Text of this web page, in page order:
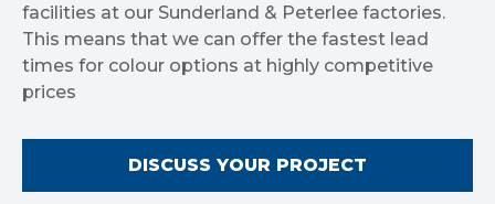
facilities at our Sunderland & Peterlee factories.
This means that we can offer the fastest lead
times for colour options at highly competitive
prices
DISCUSS YOUR PROJECT